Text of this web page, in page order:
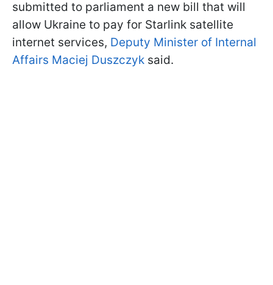
submitted to parliament a new bill that will
allow Ukraine to pay for Starlink satellite
internet services, Deputy Minister of Internal
Affairs Maciej Duszczyk said.